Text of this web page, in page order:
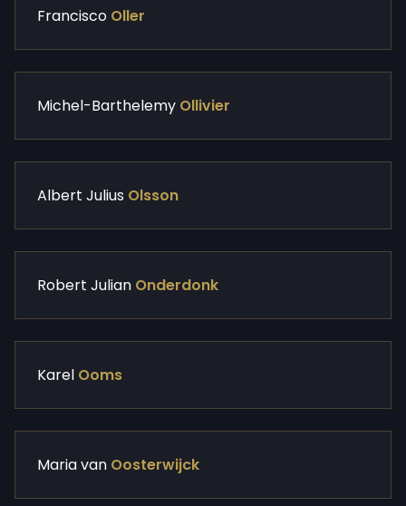
Francisco Oller
Michel-Barthelemy Ollivier
Albert Julius Olsson
Robert Julian Onderdonk
Karel Ooms
Maria van Oosterwijck